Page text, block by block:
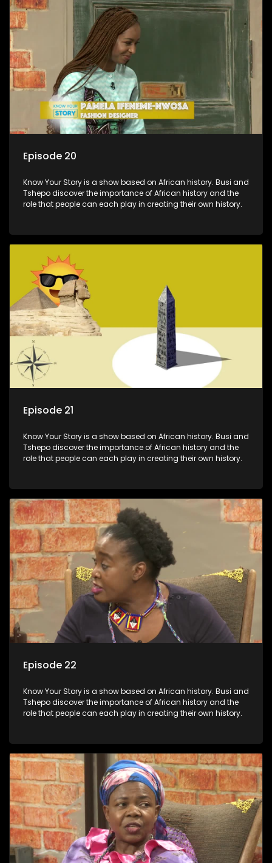
Episode 20
Know Your Story is a show based on African history. Busi and
Tshepo discover the importance of African history and the
role that people can each play in creating their own history.
Episode 21
Know Your Story is a show based on African history. Busi and
Tshepo discover the importance of African history and the
role that people can each play in creating their own history.
Episode 22
Know Your Story is a show based on African history. Busi and
Tshepo discover the importance of African history and the
role that people can each play in creating their own history.